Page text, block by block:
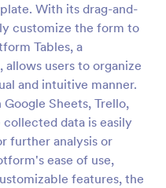
With its drag-and-
customize the form to
Tables, a
users to organize
and intuitive manner.
Sheets, Trello,
collected data is easily
further analysis or
ease of use,
features, the
template that